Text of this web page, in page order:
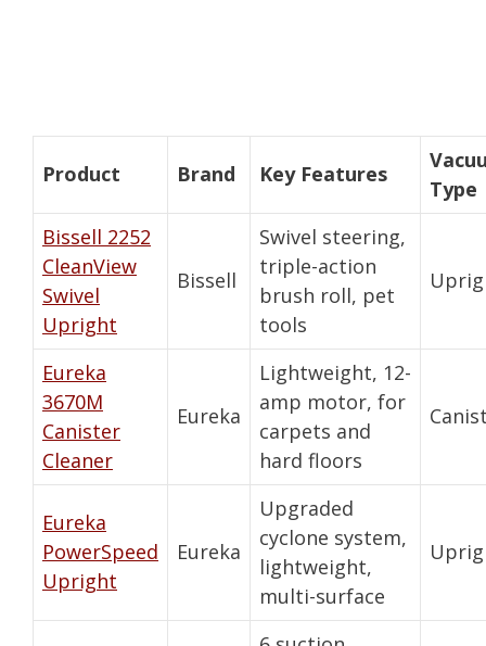
Product Brand Key Features
Type
Bissell 2252
CleanView
Swivel
Upright
Bissell
Swivel steering,
triple-action
brush roll, pet
tools
Eureka
3670M
Canister
Cleaner
Eureka
Lightweight, 12-
amp motor, for
carpets and
hard floors
Eureka
PowerSpeed
Upright
Eureka
Upgraded
cyclone system,
lightweight,
multi-surface